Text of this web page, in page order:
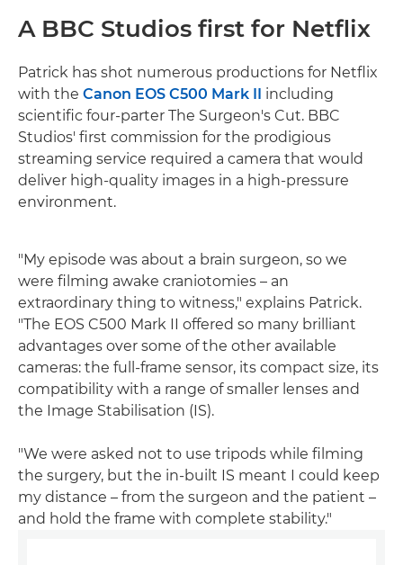
A BBC Studios first for Netflix
Patrick has shot numerous productions for Netflix
with the Canon EOS C500 Mark II including
scientific four-parter The Surgeon's Cut. BBC
Studios' first commission for the prodigious
streaming service required a camera that would
deliver high-quality images in a high-pressure
environment.
"My episode was about a brain surgeon, so we
were filming awake craniotomies – an
extraordinary thing to witness," explains Patrick.
"The EOS C500 Mark II offered so many brilliant
advantages over some of the other available
cameras: the full-frame sensor, its compact size, its
compatibility with a range of smaller lenses and
the Image Stabilisation (IS).
"We were asked not to use tripods while filming
the surgery, but the in-built IS meant I could keep
my distance – from the surgeon and the patient –
and hold the frame with complete stability."